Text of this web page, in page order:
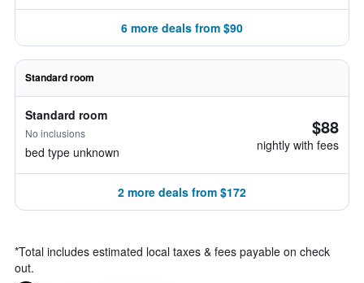
6 more deals from $90
Standard room
Standard room
No inclusions
bed type unknown
$88
nightly with fees
2 more deals from $172
*Total includes estimated local taxes & fees payable on check
out.